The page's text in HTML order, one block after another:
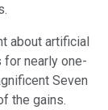
about artificial
for nearly one-
Seven
the gains.